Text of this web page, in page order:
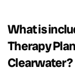
What is
Therapy
Clearwater?